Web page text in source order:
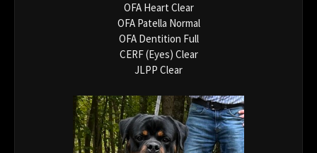
OFA Heart Clear
OFA Patella Normal
OFA Dentition Full
CERF (Eyes) Clear
JLPP Clear